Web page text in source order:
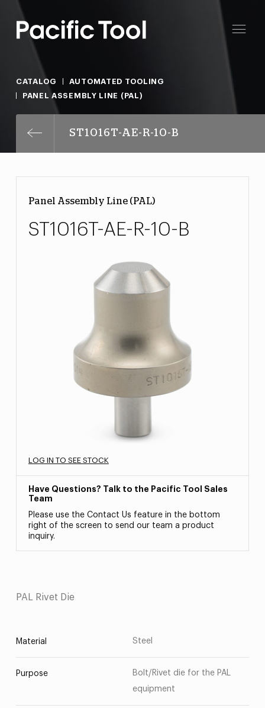
CATALOG
AUTOMATED TOOLING
PANEL ASSEMBLY LINE (PAL)
ST1016T-AE-R-10-B
Panel Assembly Line (PAL)
ST1016T-AE-R-10-B
LOG IN TO SEE STOCK
Have Questions? Talk to the Pacific Tool Sales
Team
Please use the Contact Us feature in the bottom
right of the screen to send our team a product
inquiry.
PAL Rivet Die
Material Steel
Purpose
Bolt/Rivet die for the PAL
equipment